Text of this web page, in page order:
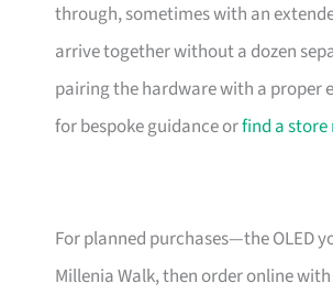
through, sometimes with an
arrive together without a dozen
pairing the hardware with a proper
for bespoke guidance orfind a store
For planned purchases—the OLED
Millenia Walk, then order online